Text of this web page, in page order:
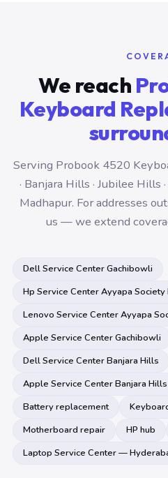
We reach
Keyboard
Serving Probook 4520
· Banjara Hills · Jubilee Hills
Madhapur. For addresses
us — we extend
Dell Service Center Gachibowli
Hp Service Center Ayyapa Society
Lenovo Service Center Ayyapa
Apple Service Center Gachibowli
Dell Service Center Banjara Hills
Apple Service Center Banjara Hills
Battery replacement
Motherboard repair
HP hub
Laptop Service Center —